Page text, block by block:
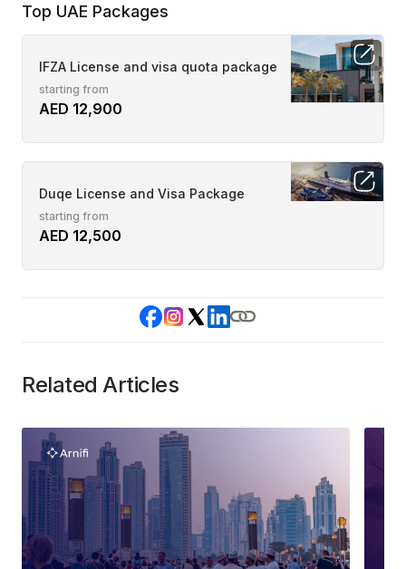
Top UAE Packages
IFZA License and visa quota package
starting from
AED 12,900
Duqe License and Visa Package
starting from
AED 12,500
Related Articles